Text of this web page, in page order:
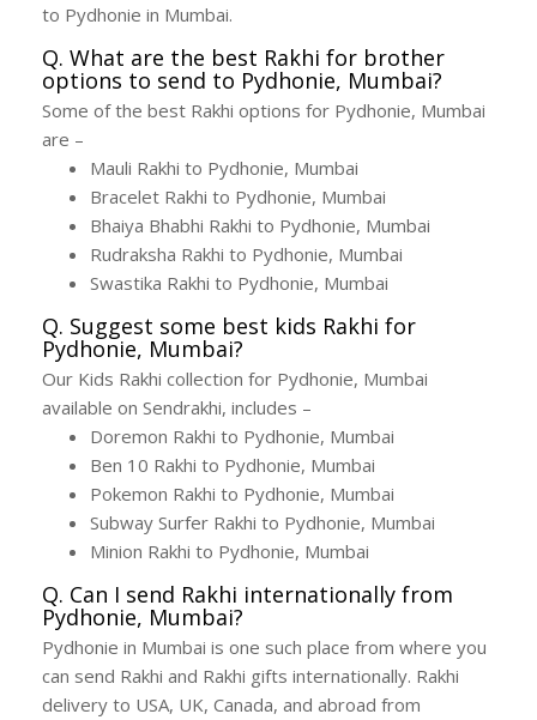
to Pydhonie in Mumbai.
Q. What are the best Rakhi for brother
options to send to Pydhonie, Mumbai?
Some of the best Rakhi options for Pydhonie, Mumbai
are –
Mauli Rakhi to Pydhonie, Mumbai
Bracelet Rakhi to Pydhonie, Mumbai
Bhaiya Bhabhi Rakhi to Pydhonie, Mumbai
Rudraksha Rakhi to Pydhonie, Mumbai
Swastika Rakhi to Pydhonie, Mumbai
Q. Suggest some best kids Rakhi for
Pydhonie, Mumbai?
Our Kids Rakhi collection for Pydhonie, Mumbai
available on Sendrakhi, includes –
Doremon Rakhi to Pydhonie, Mumbai
Ben 10 Rakhi to Pydhonie, Mumbai
Pokemon Rakhi to Pydhonie, Mumbai
Subway Surfer Rakhi to Pydhonie, Mumbai
Minion Rakhi to Pydhonie, Mumbai
Q. Can I send Rakhi internationally from
Pydhonie, Mumbai?
Pydhonie in Mumbai is one such place from where you
can send Rakhi and Rakhi gifts internationally. Rakhi
delivery to USA, UK, Canada, and abroad from